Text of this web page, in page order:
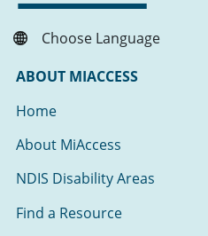
Choose Language
ABOUT MIACCESS
Home
About MiAccess
NDIS Disability Areas
Find a Resource